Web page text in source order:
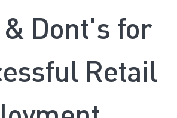
& Dont's for
Retail